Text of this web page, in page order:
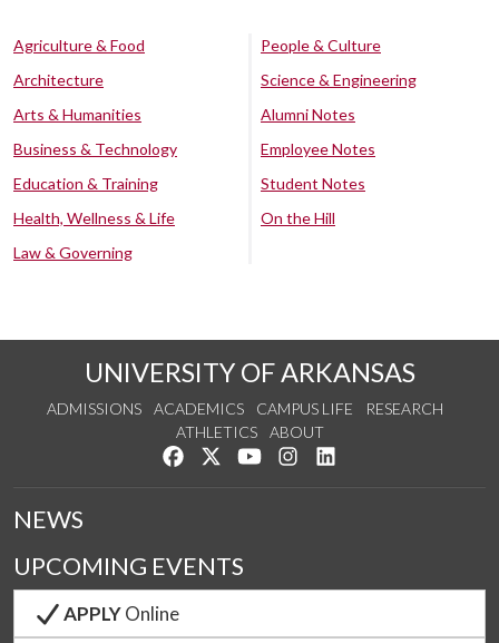
Agriculture & Food
Architecture
Arts & Humanities
Business & Technology
Education & Training
Health, Wellness & Life
Law & Governing
People & Culture
Science & Engineering
Alumni Notes
Employee Notes
Student Notes
On the Hill
UNIVERSITY OF ARKANSAS
ADMISSIONS ACADEMICS CAMPUS LIFE
RESEARCH
ATHLETICS
ABOUT
Like us on Facebook
Follow us on Twitter
Watch us on YouTube
See us on Instagram
NEWS
UPCOMING EVENTS
APPLYOnline